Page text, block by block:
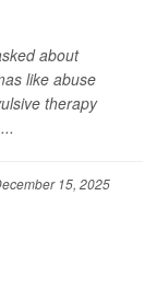
about
like abuse
therapy
15, 2025